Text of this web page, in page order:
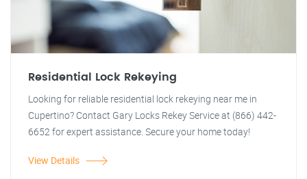
Residential Lock Rekeying
Looking for reliable residential lock rekeying near me in
Cupertino? Contact Gary Locks Rekey Service at (866) 442-
6652 for expert assistance. Secure your home today!
View Details